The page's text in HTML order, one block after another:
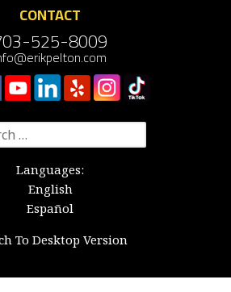
CONTACT
525-8009
Languages:
English
Español
To Desktop Version